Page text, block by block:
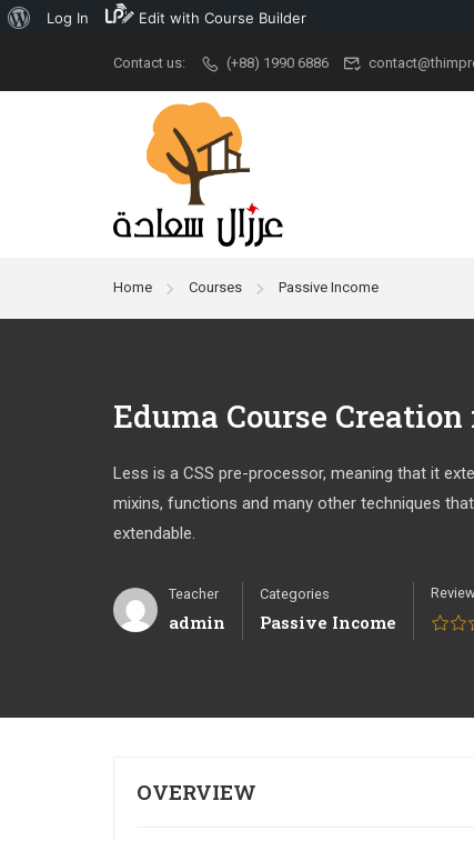
Log In Edit with Course Builder
Demo Classic
University
Ivy League
Contact us: (+88) 1990 6886
Home Courses Passive Income
Eduma Course
Less is a CSS pre-processor, meaning that it
mixins, functions and many other techniques
extendable.
Teacher
admin
Categories
Passive Income
Review
OVERVIEW